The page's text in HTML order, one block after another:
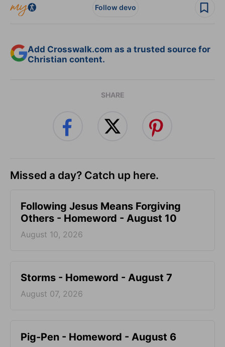
Follow devo
Add Crosswalk.com as a trusted source for
Christian content.
SHARE
Missed a day? Catch up here.
Following Jesus Means Forgiving
Others - Homeword - August 10
August 10, 2026
Storms - Homeword - August 7
August 07, 2026
Pig-Pen - Homeword - August 6